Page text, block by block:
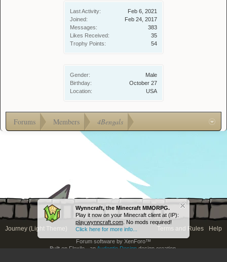
Wynncraft, the Minecraft MMORPG.
Play it now on your Minecraft client at (IP):
play.wynncraft.com . No mods required!
Click here for more info...
Last Activity:
Feb 6, 2021
Joined:
Feb 24, 2017
Messages:
383
Likes Received:
35
Trophy Points:
54
Gender:
Male
Birthday:
October 27
Location:
USA
Forums Members 4Bengals
Journey (Light Theme) Terms and Rules Help
Forum software by XenForo™
Built on Flexile - an Audentio Design design creation.